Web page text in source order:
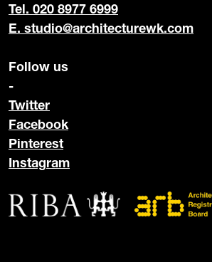
Tel. 020 8977 6999
E. studio@architecturewk.com
Follow us
-
Twitter
Facebook
Pinterest
Instagram